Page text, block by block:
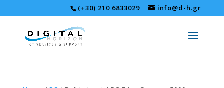
(+30) 210 6833029 info@d-h.gr